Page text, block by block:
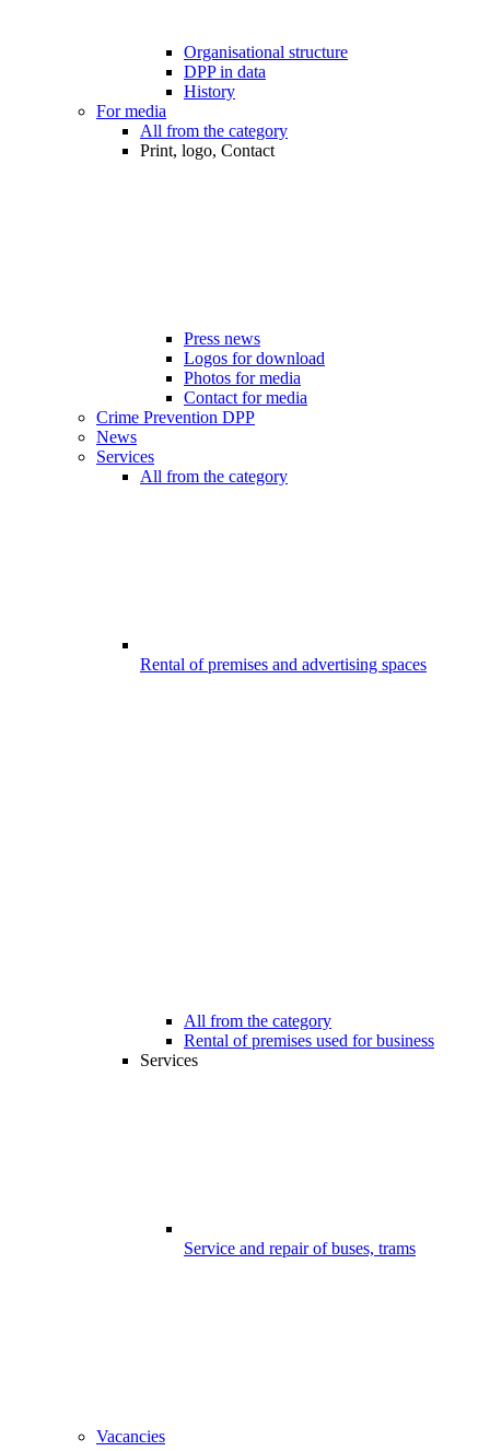
Organisational structure
DPP in data
History
For media
All from the category
Print, logo, Contact
Press news
Logos for download
Photos for media
Contact for media
Crime Prevention DPP
News
Services
All from the category
Rental of premises and advertising spaces
All from the category
Rental of premises used for business
Services
Service and repair of buses, trams
Vacancies